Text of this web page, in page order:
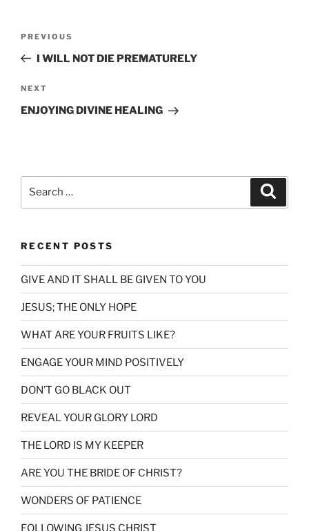
Previous
Post
PREVIOUS
I WILL NOT DIE PREMATURELY
Next
Post
NEXT
ENJOYING DIVINE HEALING
RECENT POSTS
GIVE AND IT SHALL BE GIVEN TO YOU
JESUS; THE ONLY HOPE
WHAT ARE YOUR FRUITS LIKE?
ENGAGE YOUR MIND POSITIVELY
DON’T GO BLACK OUT
REVEAL YOUR GLORY LORD
THE LORD IS MY KEEPER
ARE YOU THE BRIDE OF CHRIST?
WONDERS OF PATIENCE
FOLLOWING JESUS CHRIST